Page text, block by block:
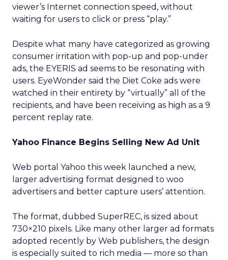
viewer’s Internet connection speed, without
waiting for users to click or press “play.”
Despite what many have categorized as growing
consumer irritation with pop-up and pop-under
ads, the EYERIS ad seems to be resonating with
users. EyeWonder said the Diet Coke ads were
watched in their entirety by “virtually” all of the
recipients, and have been receiving as high as a 9
percent replay rate.
Yahoo Finance Begins Selling New Ad Unit
Web portal Yahoo this week launched a new,
larger advertising format designed to woo
advertisers and better capture users’ attention.
The format, dubbed SuperREC, is sized about
730×210 pixels. Like many other larger ad formats
adopted recently by Web publishers, the design
is especially suited to rich media — more so than